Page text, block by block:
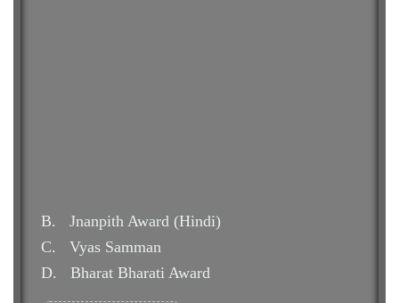
B.
Jnanpith Award (Hindi)
C.
Vyas Samman
D.
Bharat Bharati Award